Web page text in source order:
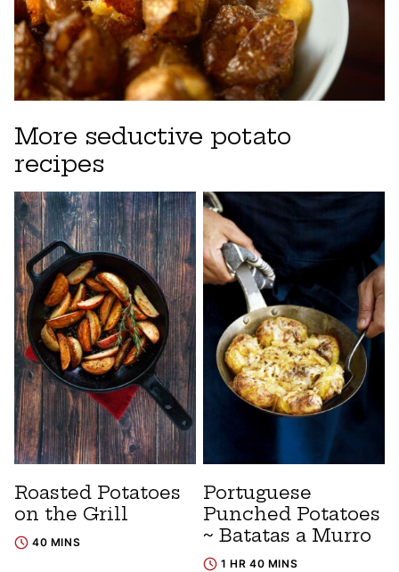
More seductive potato
recipes
Roasted Potatoes
on the Grill
40 MINS
Portuguese
Punched Potatoes
~ Batatas a Murro
1 HR 40 MINS